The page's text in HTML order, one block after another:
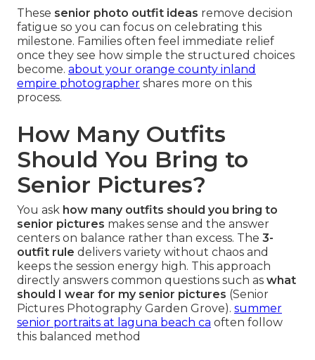
These senior photo outfit ideas remove decision
fatigue so you can focus on celebrating this
milestone. Families often feel immediate relief
once they see how simple the structured choices
become. about your orange county inland
empire photographer shares more on this
process.
How Many Outfits
Should You Bring to
Senior Pictures?
You ask how many outfits should you bring to
senior pictures makes sense and the answer
centers on balance rather than excess. The 3-
outfit rule delivers variety without chaos and
keeps the session energy high. This approach
directly answers common questions such as what
should I wear for my senior pictures (Senior
Pictures Photography Garden Grove). summer
senior portraits at laguna beach ca often follow
this balanced method